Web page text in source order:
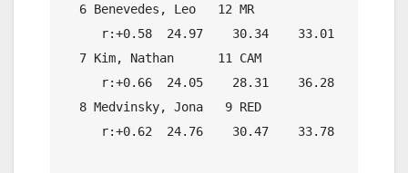
6 Benevedes, Leo   12 MR
     r:+0.58  24.97    30.34    33.01    28.09
7 Kim, Nathan      11 CAM
     r:+0.66  24.05    28.31    36.28    28.61
8 Medvinsky, Jona   9 RED
     r:+0.62  24.76    30.47    33.78    28.70